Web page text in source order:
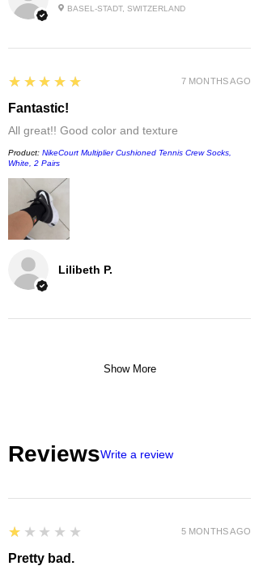
BASEL-STADT, SWITZERLAND
Lilibeth P.
5
★★★★★
Fantastic!
All great!! Good color and texture
Product: NikeCourt Multiplier Cushioned Tennis Crew Socks,
White, 2 Pairs
7 MONTHS AGO
Show More
ReviewsWrite a review
1
★★★★★
Pretty bad.
5 MONTHS AGO